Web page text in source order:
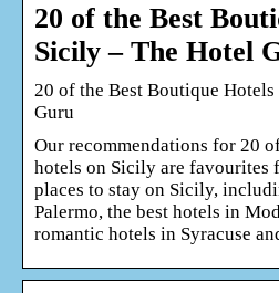
20 of the Best
Sicily – The Hotel
20 of the Best Boutique
Guru
Our recommendations for 20
hotels on Sicily are favourites
places to stay on Sicily,
Palermo, the best hotels in
romantic hotels in Syracuse